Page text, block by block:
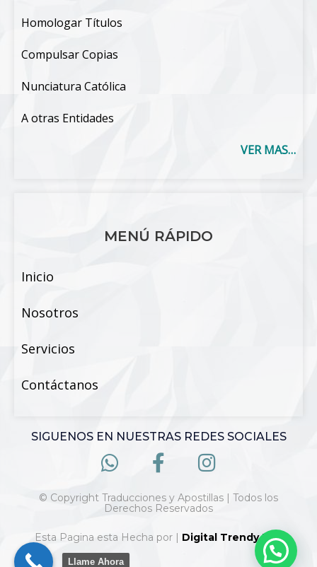
Homologar Títulos
Compulsar Copias
Nunciatura Católica
A otras Entidades
VER MAS…
MENÚ RÁPIDO
Inicio
Nosotros
Servicios
Contáctanos
SIGUENOS EN NUESTRAS REDES SOCIALES
© Copyright Traducciones y Apostillas | Todos los
Derechos Reservados
Esta Pagina esta Hecha por | Digital Trendy 360
Llame Ahora